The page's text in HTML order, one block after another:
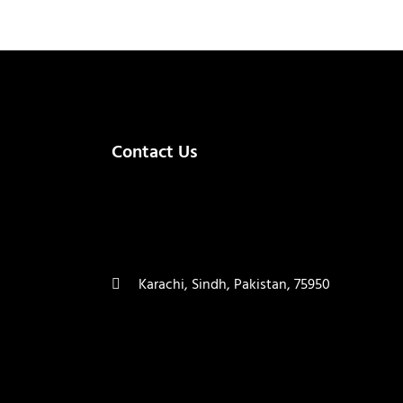
Contact Us
Karachi, Sindh, Pakistan, 75950